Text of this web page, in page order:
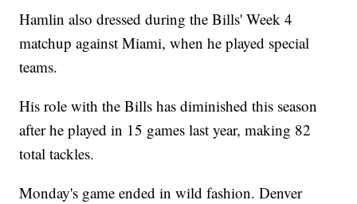
Hamlin also dressed during the Bills' Week 4
matchup against Miami, when he played special
teams.
His role with the Bills has diminished this season
after he played in 15 games last year, making 82
total tackles.
Monday's game ended in wild fashion. Denver